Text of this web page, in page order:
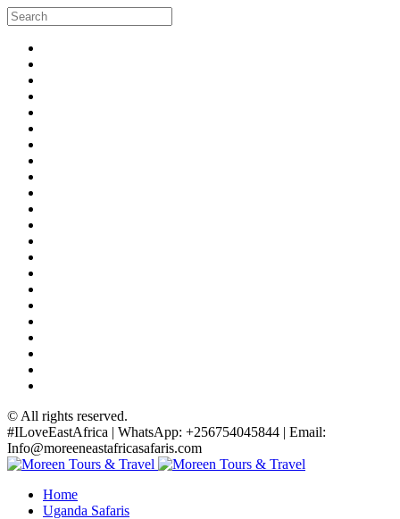
© All rights reserved.
#ILoveEastAfrica | WhatsApp: +256754045844 | Email:
Info@moreeneastafricasafaris.com
Home
Uganda Safaris